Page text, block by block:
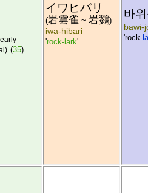
(35)
イワヒバリ
(岩雲雀 ~ 岩鷚)
iwa-hibari
'rock-lark'
바
bawi-
'rock-